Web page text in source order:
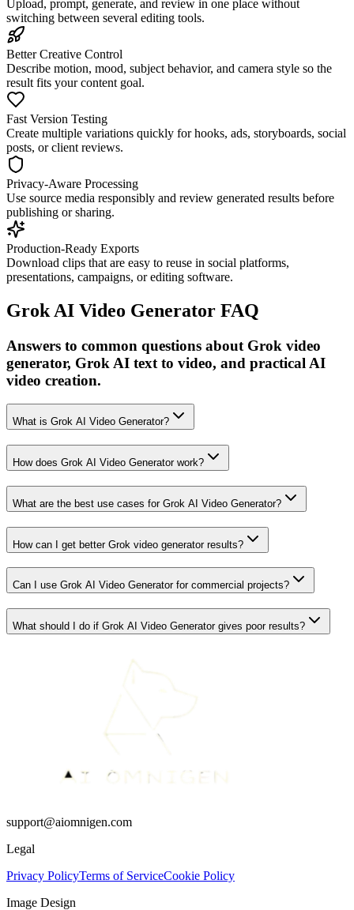
Upload, prompt, generate, and review in one place without
switching between several editing tools.
Better Creative Control
Describe motion, mood, subject behavior, and camera style so the
result fits your content goal.
Fast Version Testing
Create multiple variations quickly for hooks, ads, storyboards, social
posts, or client reviews.
Privacy-Aware Processing
Use source media responsibly and review generated results before
publishing or sharing.
Production-Ready Exports
Download clips that are easy to reuse in social platforms,
presentations, campaigns, or editing software.
Grok AI Video Generator FAQ
Answers to common questions about Grok video
generator, Grok AI text to video, and practical AI
video creation.
What is Grok AI Video Generator?
How does Grok AI Video Generator work?
What are the best use cases for Grok AI Video Generator?
How can I get better Grok video generator results?
Can I use Grok AI Video Generator for commercial projects?
What should I do if Grok AI Video Generator gives poor results?
support@aiomnigen.com
Legal
Privacy PolicyTerms of ServiceCookie Policy
Image Design